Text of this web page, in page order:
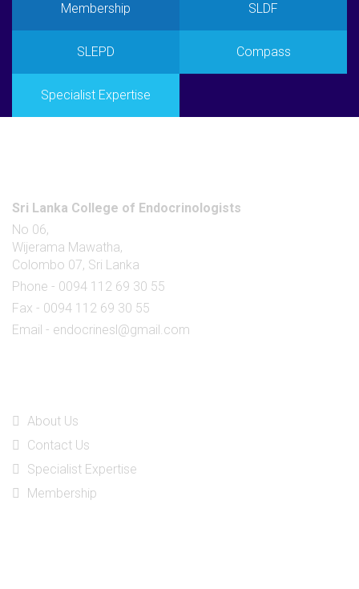
Membership SLDF
SLEPD Compass
Specialist Expertise
Sri Lanka College of Endocrinologists
No 06,
Wijerama Mawatha,
Colombo 07, Sri Lanka
Phone - 0094 112 69 30 55
Fax - 0094 112 69 30 55
Email - endocrinesl@gmail.com
About Us
Contact Us
Specialist Expertise
Membership